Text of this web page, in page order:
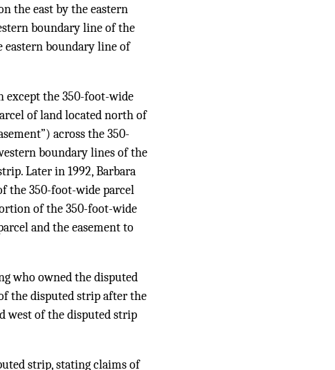
the east by the eastern
boundary line of the
eastern boundary line of
except the 350-foot-wide
of land located north of
across the 350-
boundary lines of the
Later in 1992, Barbara
the 350-foot-wide parcel
of the 350-foot-wide
and the easement to
who owned the disputed
the disputed strip after the
west of the disputed strip
strip, stating claims of